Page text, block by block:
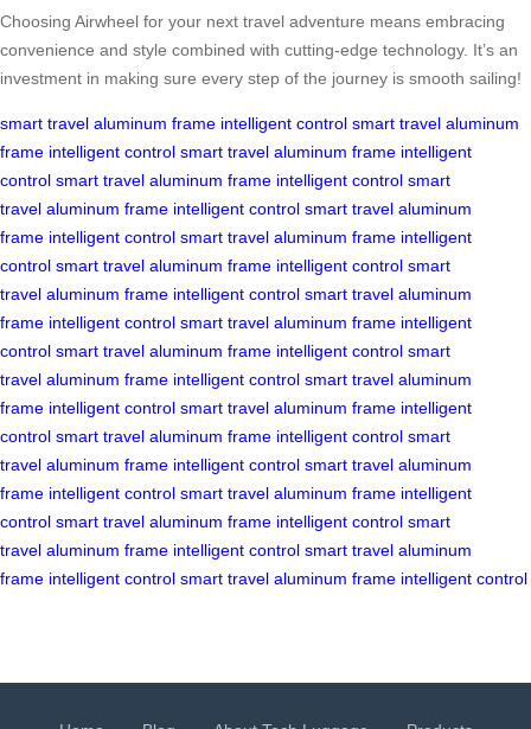
Choosing Airwheel for your next travel adventure means embracing
convenience and style combined with cutting-edge technology. It’s an
investment in making sure every step of the journey is smooth sailing!
smart travel aluminum frame intelligent control smart travel aluminum
frame intelligent control smart travel aluminum frame intelligent
control smart travel aluminum frame intelligent control smart
travel aluminum frame intelligent control smart travel aluminum
frame intelligent control smart travel aluminum frame intelligent
control smart travel aluminum frame intelligent control smart
travel aluminum frame intelligent control smart travel aluminum
frame intelligent control smart travel aluminum frame intelligent
control smart travel aluminum frame intelligent control smart
travel aluminum frame intelligent control smart travel aluminum
frame intelligent control smart travel aluminum frame intelligent
control smart travel aluminum frame intelligent control smart
travel aluminum frame intelligent control smart travel aluminum
frame intelligent control smart travel aluminum frame intelligent
control smart travel aluminum frame intelligent control smart
travel aluminum frame intelligent control smart travel aluminum
frame intelligent control smart travel aluminum frame intelligent control